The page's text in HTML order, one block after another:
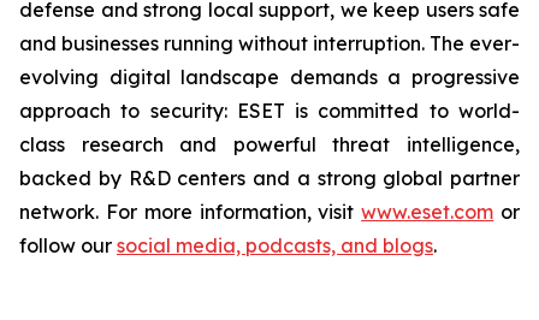
defense and strong local support, we keep users safe
and businesses running without interruption. The ever-
evolving digital landscape demands a progressive
approach to security: ESET is committed to world-
class research and powerful threat intelligence,
backed by R&D centers and a strong global partner
network. For more information, visitwww.eset.com or
follow our social media, podcasts, and blogs.